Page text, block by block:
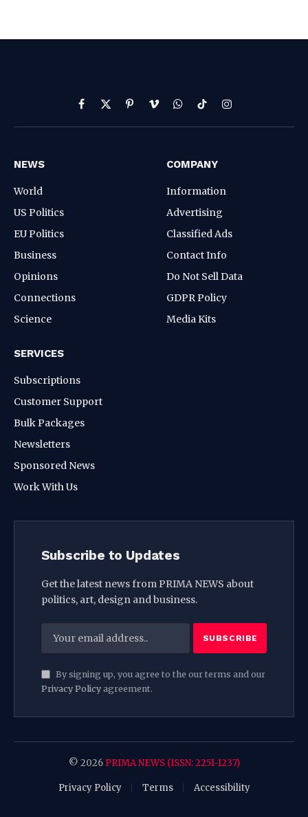
Facebook
X
(Twitter)
PinterestVimeoWhatsApp
TikTokInstagram
NEWS
World
US Politics
EU Politics
Business
Opinions
Connections
Science
COMPANY
Information
Advertising
Classified Ads
Contact Info
Do Not Sell Data
GDPR Policy
Media Kits
SERVICES
Subscriptions
Customer Support
Bulk Packages
Newsletters
Sponsored News
Work With Us
Subscribe to Updates
Get the latest news from PRIMA NEWS about
politics, art, design and business.
By signing up, you agree to the our terms and our
Privacy Policyagreement.
© 2026 PRIMA NEWS (ISSN: 2251-1237)
Privacy Policy Terms Accessibility